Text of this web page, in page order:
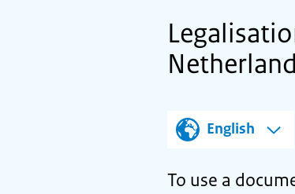
English
To use a